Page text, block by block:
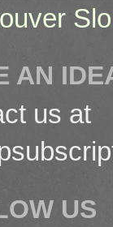
AN
us at
US